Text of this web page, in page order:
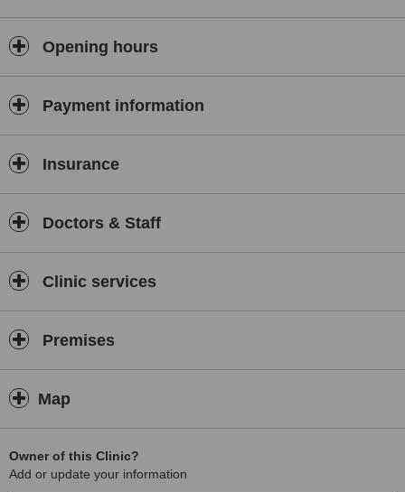
"frozen shoulder", headaches and migraines and repetitive strain
Opening hours
Payment information
Insurance
Doctors & Staff
Clinic services
Premises
Map
Owner of this Clinic?
Add or update your information